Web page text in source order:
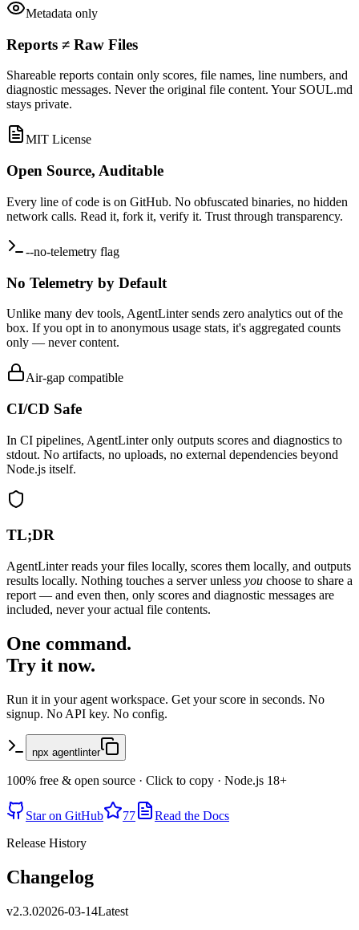
Metadata only
Reports ≠ Raw Files
Shareable reports contain only scores, file names, line numbers, and
diagnostic messages. Never the original file content. Your SOUL.md
stays private.
MIT License
Open Source, Auditable
Every line of code is on GitHub. No obfuscated binaries, no hidden
network calls. Read it, fork it, verify it. Trust through transparency.
--no-telemetry flag
No Telemetry by Default
Unlike many dev tools, AgentLinter sends zero analytics out of the
box. If you opt in to anonymous usage stats, it's aggregated counts
only — never content.
Air-gap compatible
CI/CD Safe
In CI pipelines, AgentLinter only outputs scores and diagnostics to
stdout. No artifacts, no uploads, no external dependencies beyond
Node.js itself.
TL;DR
AgentLinter reads your files locally, scores them locally, and outputs
results locally. Nothing touches a server unless you choose to share a
report — and even then, only scores and diagnostic messages are
included, never your actual file contents.
One command.
Try it now.
Run it in your agent workspace. Get your score in seconds. No
signup. No API key. No config.
npx agentlinter
100% free & open source · Click to copy · Node.js 18+
Star on GitHub 77
Read the Docs
Release History
Changelog
v2.3.02026-03-14Latest